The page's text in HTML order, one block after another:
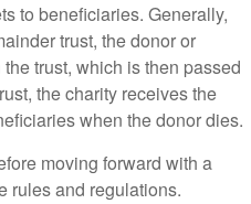
to beneficiaries. Generally,
trust, the donor or
trust, which is then passed
the charity receives the
when the donor dies.
moving forward with a
rules and regulations.